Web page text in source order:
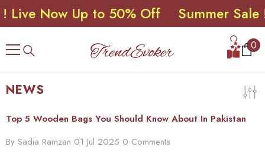
SKIP TO CONTENT
Now Up to 50% Off Summer Sale !
00
NEWS
Top 5 Wooden Bags You Should Know About In Pakistan
By Sadia Ramzan 01 Jul 2025 0 Comments